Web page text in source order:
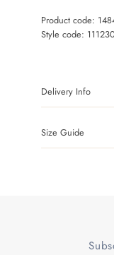
Product code:
Style code:
Delivery Info
Size Guide